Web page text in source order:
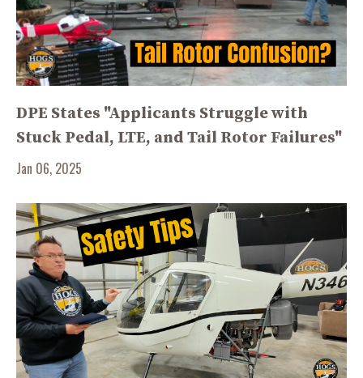
DPE States "Applicants Struggle with
Stuck Pedal, LTE, and Tail Rotor Failures"
Jan 06, 2025